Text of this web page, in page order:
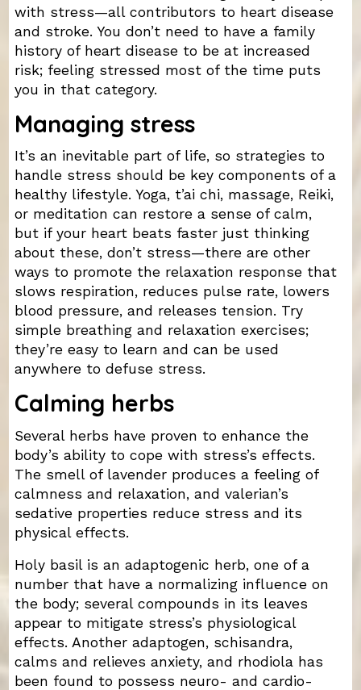
with stress—all contributors to heart disease
and stroke. You don’t need to have a family
history of heart disease to be at increased
risk; feeling stressed most of the time puts
you in that category.
Managing stress
It’s an inevitable part of life, so strategies to
handle stress should be key components of a
healthy lifestyle. Yoga, t’ai chi, massage, Reiki,
or meditation can restore a sense of calm,
but if your heart beats faster just thinking
about these, don’t stress—there are other
ways to promote the relaxation response that
slows respiration, reduces pulse rate, lowers
blood pressure, and releases tension. Try
simple breathing and relaxation exercises;
they’re easy to learn and can be used
anywhere to defuse stress.
Calming herbs
Several herbs have proven to enhance the
body’s ability to cope with stress’s effects.
The smell of lavender produces a feeling of
calmness and relaxation, and valerian’s
sedative properties reduce stress and its
physical effects.
Holy basil is an adaptogenic herb, one of a
number that have a normalizing influence on
the body; several compounds in its leaves
appear to mitigate stress’s physiological
effects. Another adaptogen, schisandra,
calms and relieves anxiety, and rhodiola has
been found to possess neuro- and cardio-